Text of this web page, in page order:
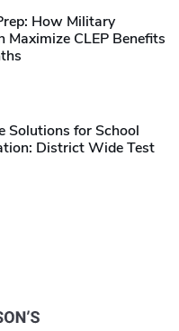
How Military
Maximize CLEP Benefits
Solutions for School
District Wide Test